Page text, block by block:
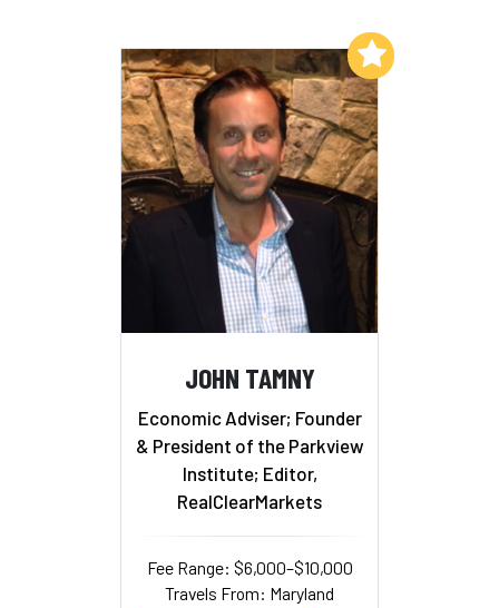
JOHN TAMNY
Economic Adviser; Founder
& President of the Parkview
Institute; Editor,
RealClearMarkets
Fee Range: $6,000–$10,000
Travels From: Maryland
Add to My List